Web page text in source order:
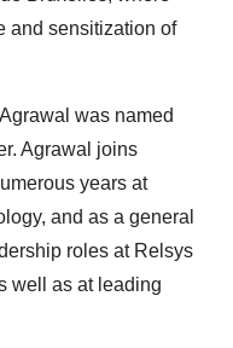
and sensitization of
was named
Agrawal joins
years at
and as a general
roles at Relsys
well as at leading